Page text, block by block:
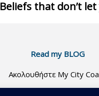
Beliefs that don’t
Read my BLOG
Ακολουθήστε My City